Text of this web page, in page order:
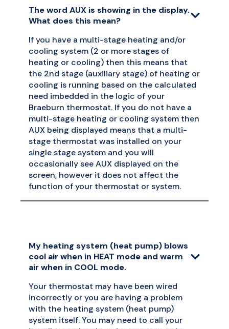
The word AUX is showing in the display.
What does this mean?
If you have a multi-stage heating and/or
cooling system (2 or more stages of
heating or cooling) then this means that
the 2nd stage (auxiliary stage) of heating or
cooling is running based on the calculated
need imbedded in the logic of your
Braeburn thermostat. If you do not have a
multi-stage heating or cooling system then
AUX being displayed means that a multi-
stage thermostat was installed on your
single stage system and you will
occasionally see AUX displayed on the
screen, however it does not affect the
function of your thermostat or system.
My heating system (heat pump) blows
cool air when in HEAT mode and warm
air when in COOL mode.
Your thermostat may have been wired
incorrectly or you are having a problem
with the heating system (heat pump)
system itself. You may need to call your